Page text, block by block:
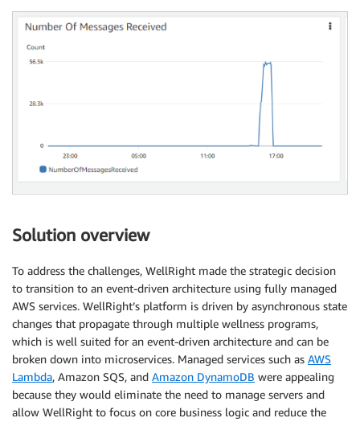
Solution overview
To address the challenges, WellRight made the strategic decision
to transition to an event-driven architecture using fully managed
AWS services. WellRight’s platform is driven by asynchronous state
changes that propagate through multiple wellness programs,
which is well suited for an event-driven architecture and can be
broken down into microservices. Managed services such as AWS
Lambda, Amazon SQS, and Amazon DynamoDB were appealing
because they would eliminate the need to manage servers and
allow WellRight to focus on core business logic and reduce the